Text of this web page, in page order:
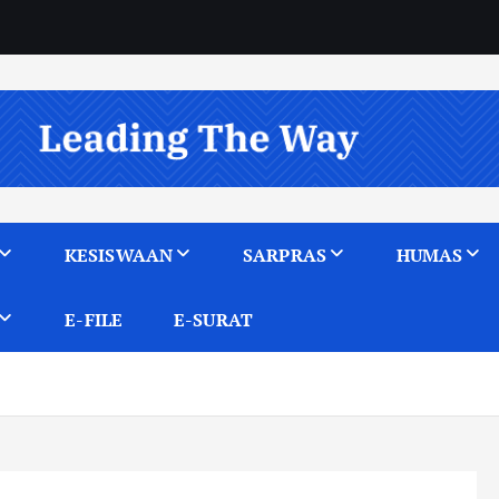
KESISWAAN SARPRAS HUMAS
E-FILE E-SURAT